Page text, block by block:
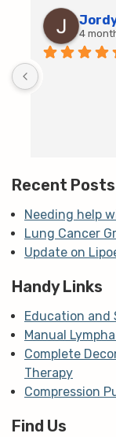
4
Recent Posts
Needing help
Lung Cancer
Update on
Handy Links
Education and
Manual
Complete
Therapy
Compression
Find Us